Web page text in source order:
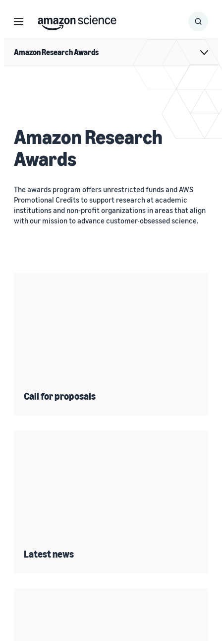
Menu Search
Submit
Amazon Research Awards
Amazon Research
Awards
The awards program oﬀers unrestricted funds and AWS
Promotional Credits to support research at academic
institutions and non-profit organizations in areas that align
with our mission to advance customer-obsessed science.
Call for proposals
Latest news